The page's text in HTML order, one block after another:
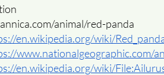
animal/red-panda
en.wikipedia.org/wiki/
www.nationalgeographic.com/
en.wikipedia.org/wiki/